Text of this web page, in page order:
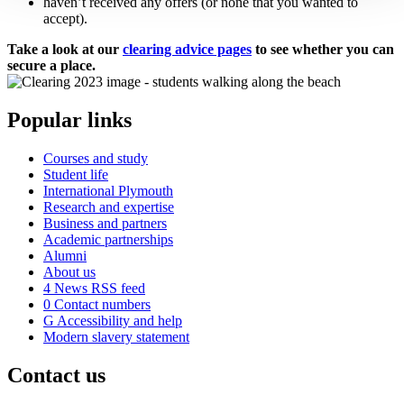
accept).
Take a look at our clearing advice pages to see whether you can
secure a place.
Popular links
Courses and study
Student life
International Plymouth
Research and expertise
Business and partners
Academic partnerships
Alumni
About us
4 News RSS feed
0 Contact numbers
G Accessibility and help
Modern slavery statement
Contact us